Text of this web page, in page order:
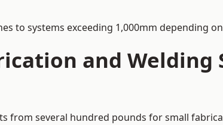
to systems exceeding 1,000mm depending
and Welding
from several hundred pounds for small